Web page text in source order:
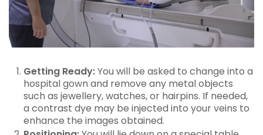
Getting Ready:You will be asked to change into a
hospital gown and remove any metal objects
such as jewellery, watches, or hairpins. If needed,
a contrast dye may be injected into your veins to
enhance the images obtained.